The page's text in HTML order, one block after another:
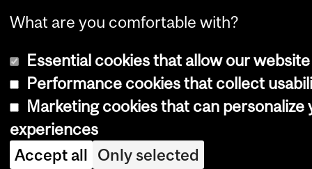
What are you comfortable with?
Essential cookies that allow our
Performance cookies that collect
Marketing cookies that can personalize
experiences
Accept all Only selected